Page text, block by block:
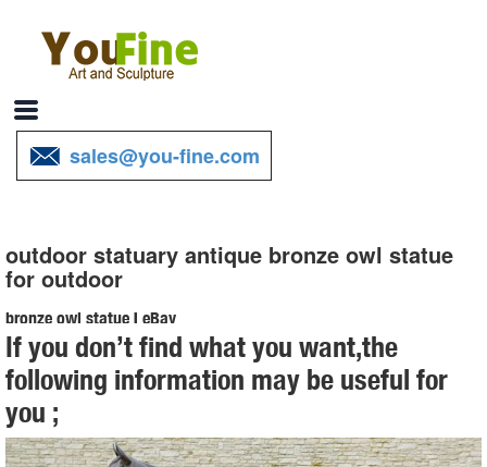
sales@you-fine.com
outdoor statuary antique bronze owl statue
for outdoor
bronze owl statue | eBay
Find great deals on eBay for bronze owl statue. Shop with
confidence.
Owl Statue Garden | eBay
Find great deals on eBay for Owl Statue Garden in Outdoor Statues
If you don’t find what you want,the
following information may be useful for
you ;